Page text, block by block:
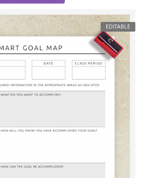
EDITABLE